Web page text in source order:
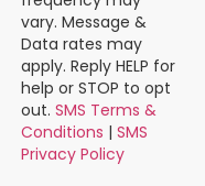
vary. Message &
Data rates may
apply. Reply HELP for
help or STOP to opt
out. SMS Terms &
Conditions | SMS
Privacy Policy